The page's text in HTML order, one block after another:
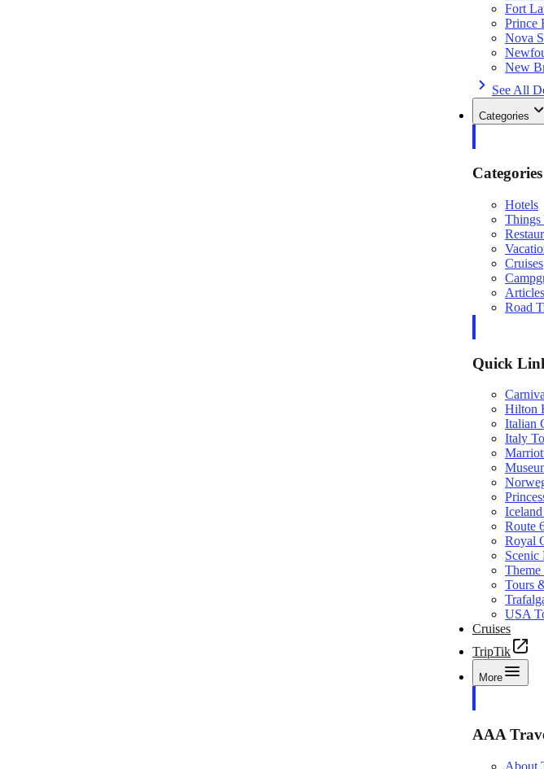
Fort
Prince
Nova
New
See All
Categories
Categories
Hotels
Cruises
Articles
Road
Quick
Hilton
Italian
Italy
Route
Royal
Scenic
Theme
Tours
USA
Cruises
TripTik
More
AAA
About